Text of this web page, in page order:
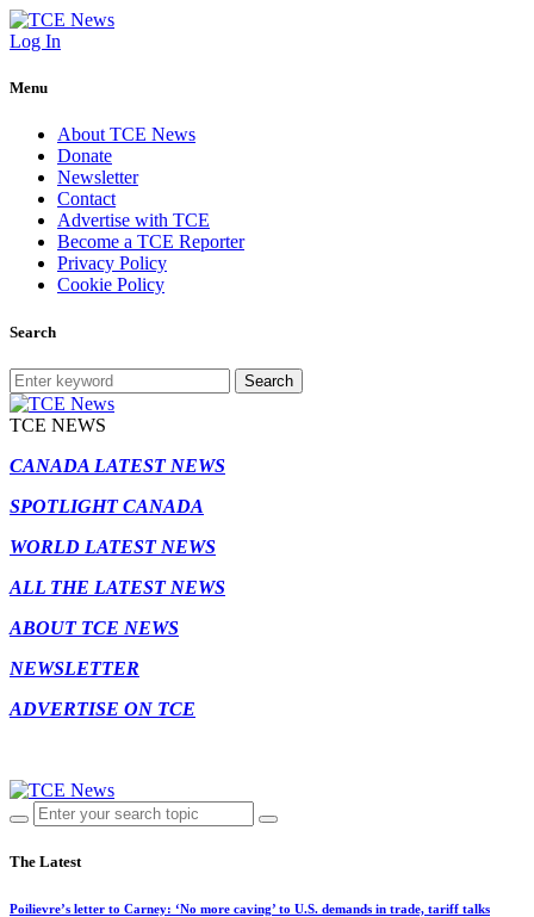
Log In
Menu
About TCE News
Donate
Newsletter
Contact
Advertise with TCE
Become a TCE Reporter
Privacy Policy
Cookie Policy
Search
Search
TCE NEWS
CANADA LATEST NEWS
SPOTLIGHT CANADA
WORLD LATEST NEWS
ALL THE LATEST NEWS
ABOUT TCE NEWS
NEWSLETTER
ADVERTISE ON TCE
The Latest
Poilievre’s letter to Carney: ‘No more caving’ to U.S. demands in trade, tariff talks